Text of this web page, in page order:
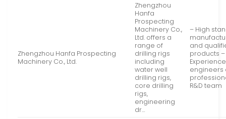
Zhengzhou Hanfa Prospecting
Machinery Co., Ltd.
Zhengzhou
Hanfa
Prospecting
Machinery Co.,
Ltd. offers a
range of
drilling rigs
including
water well
drilling rigs,
core drilling
rigs,
engineering
dr…
– High
and
products –
engineers
R&D team